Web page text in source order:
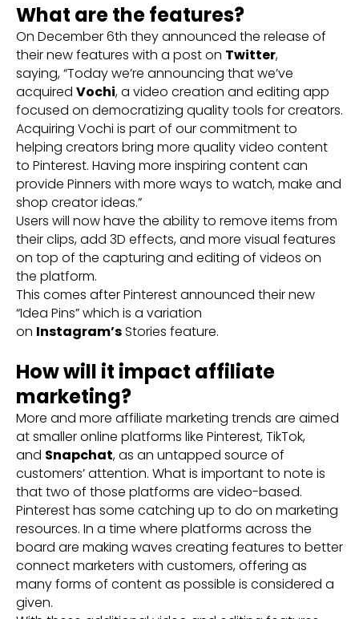
What are the features?
On December 6th they announced the release of
their new features with a post on Twitter,
saying, “Today we’re announcing that we’ve
acquired Vochi, a video creation and editing app
focused on democratizing quality tools for creators.
Acquiring Vochi is part of our commitment to
helping creators bring more quality video content
to Pinterest. Having more inspiring content can
provide Pinners with more ways to watch, make and
shop creator ideas.”
Users will now have the ability to remove items from
their clips, add 3D effects, and more visual features
on top of the capturing and editing of videos on
the platform.
This comes after Pinterest announced their new
“Idea Pins” which is a variation
on Instagram’sStories feature.
How will it impact affiliate
marketing?
More and more affiliate marketing trends are aimed
at smaller online platforms like Pinterest, TikTok,
and Snapchat, as an untapped source of
customers’ attention. What is important to note is
that two of those platforms are video-based.
Pinterest has some catching up to do on marketing
resources. In a time where platforms across the
board are making waves creating features to better
connect marketers with customers, offering as
many forms of content as possible is considered a
given.